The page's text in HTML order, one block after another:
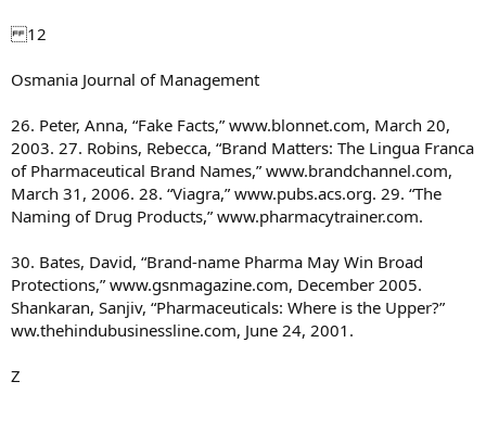
12
Osmania Journal of Management
26. Peter, Anna, “Fake Facts,” www.blonnet.com, March 20,
2003. 27. Robins, Rebecca, “Brand Matters: The Lingua Franca
of Pharmaceutical Brand Names,” www.brandchannel.com,
March 31, 2006. 28. “Viagra,” www.pubs.acs.org. 29. “The
Naming of Drug Products,” www.pharmacytrainer.com.
30. Bates, David, “Brand-name Pharma May Win Broad
Protections,” www.gsnmagazine.com, December 2005.
Shankaran, Sanjiv, “Pharmaceuticals: Where is the Upper?”
ww.thehindubusinessline.com, June 24, 2001.
Z